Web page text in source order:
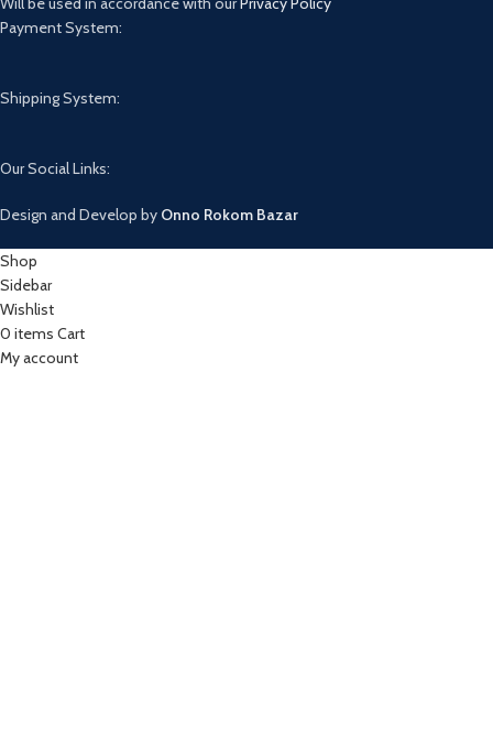
Payment System:
Shipping System:
Our Social Links:
Design and Develop by Onno Rokom Bazar
Shop
Sidebar
Wishlist
0 items Cart
My account